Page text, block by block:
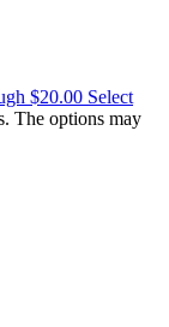
$20.00 Select
The options may